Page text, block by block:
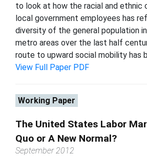
to look at how the racial and ethnic
local government employees has
diversity of the general population
metro areas over the last half
route to upward social mobility has
View Full Paper PDF
Working Paper
The United States Labor
Quo or A New Normal?
September 2012